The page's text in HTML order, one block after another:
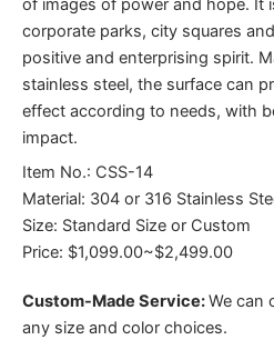
of images of power and hope. It
corporate parks, city squares
positive and enterprising spirit.
stainless steel, the surface can
effect according to needs, with
impact.
Item No.: CSS-14
Material: 304 or 316 Stainless
Size: Standard Size or Custom
Price: $1,099.00~$2,499.00
Custom-Made Service:We can
any size and color choices.